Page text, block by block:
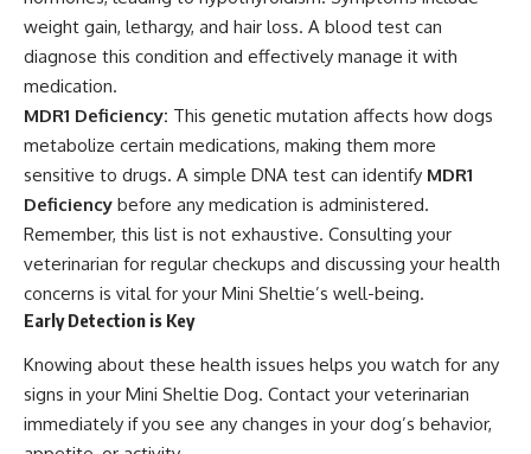
weight gain, lethargy, and hair loss. A blood test can
diagnose this condition and effectively manage it with
medication.
MDR1 Deficiency: This genetic mutation affects how dogs
metabolize certain medications, making them more
sensitive to drugs. A simple DNA test can identify MDR1
Deficiency before any medication is administered.
Remember, this list is not exhaustive. Consulting your
veterinarian for regular checkups and discussing your health
concerns is vital for your Mini Sheltie’s well-being.
Early Detection is Key
Knowing about these health issues helps you watch for any
signs in your Mini Sheltie Dog. Contact your veterinarian
immediately if you see any changes in your dog’s behavior,